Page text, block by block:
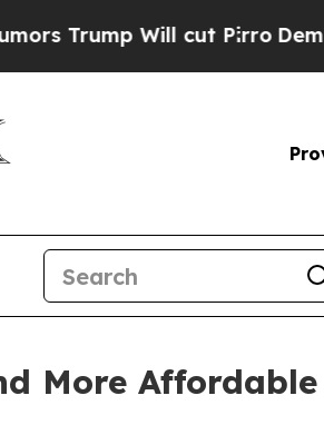
Will cut PirroDemocratic
More